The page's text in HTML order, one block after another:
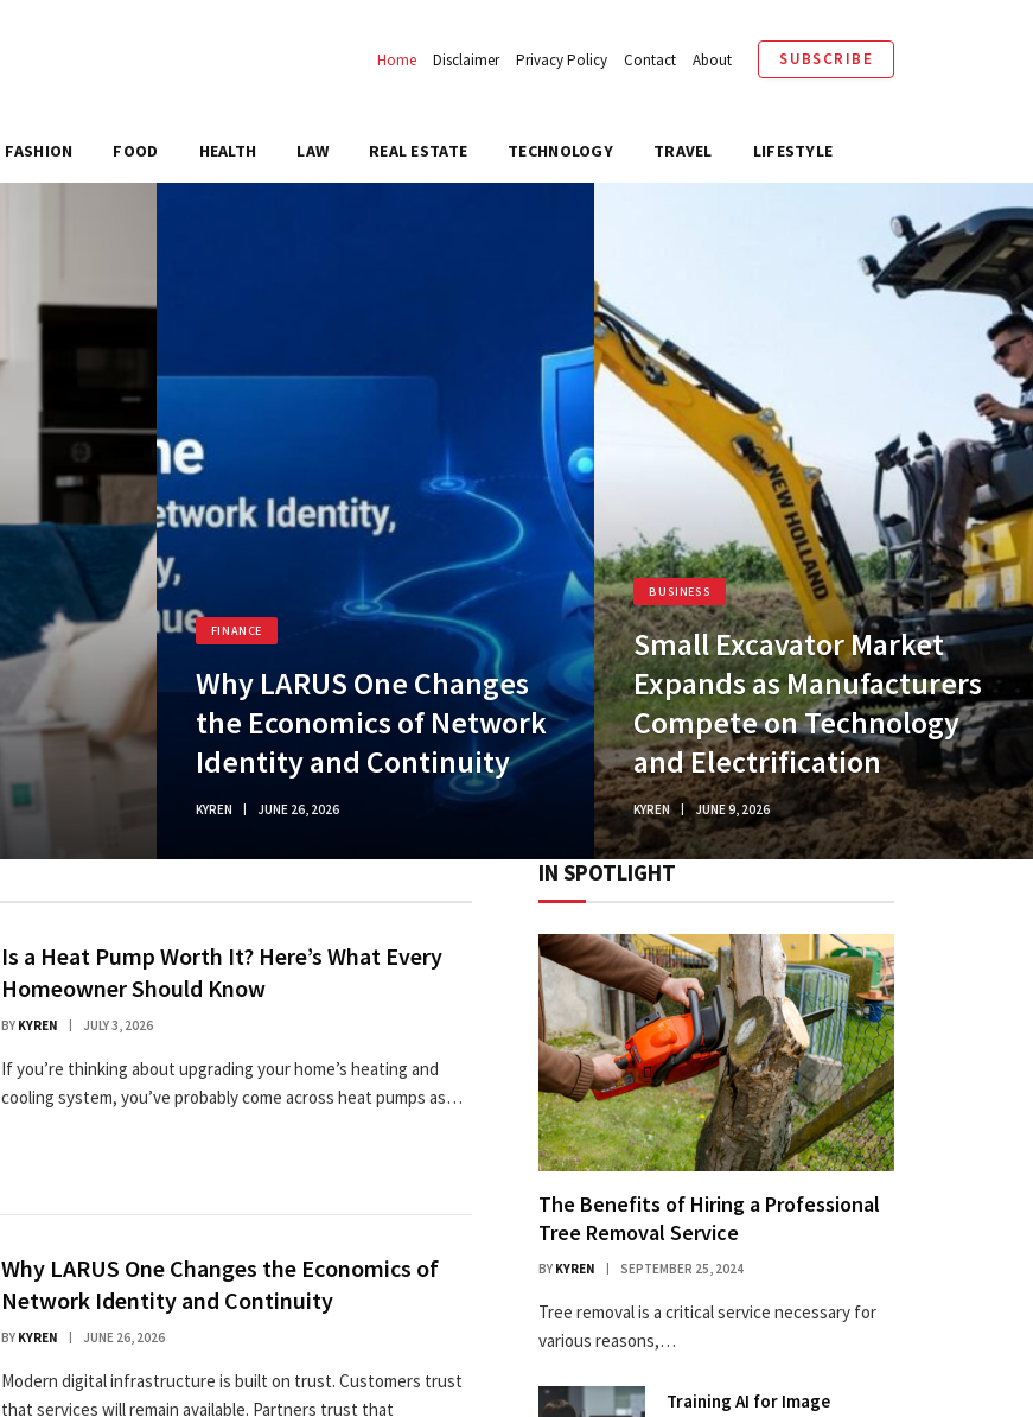
Home Disclaimer Privacy Policy Contact About SUBSCRIBE
FASHION FOOD HEALTH LAW REAL ESTATE TECHNOLOGY TRAVEL LIFESTYLE
FINANCE
Why LARUS One Changes
the Economics of Network
Identity and Continuity
KYREN JUNE 26, 2026
BUSINESS
Small Excavator Market
Expands as Manufacturers
Compete on Technology
and Electrification
KYREN JUNE 9, 2026
Is a Heat Pump Worth It? Here’s What Every
Homeowner Should Know
BY KYREN JULY 3, 2026
If you’re thinking about upgrading your home’s heating and
cooling system, you’ve probably come across heat pumps as…
Why LARUS One Changes the Economics of
Network Identity and Continuity
BY KYREN JUNE 26, 2026
Modern digital infrastructure is built on trust. Customers trust
that services will remain available. Partners trust that
IN SPOTLIGHT
The Benefits of Hiring a Professional
Tree Removal Service
BY KYREN SEPTEMBER 25, 2024
Tree removal is a critical service necessary for
various reasons,…
Training AI for Image